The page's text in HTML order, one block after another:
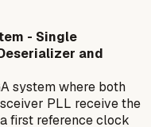
- Single
and
system where both
PLL receive the
first reference clock